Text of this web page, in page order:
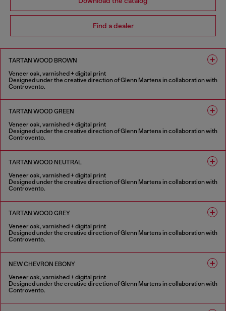
Find a dealer
TARTAN WOOD BROWN
Veneer oak, varnished + digital print
Designed under the creative direction of Glenn Martens in collaboration with
Controvento.
1 COLOUR
TARTAN WOOD GREEN
Veneer oak, varnished + digital print
Designed under the creative direction of Glenn Martens in collaboration with
Controvento.
1 COLOUR
TARTAN WOOD NEUTRAL
Veneer oak, varnished + digital print
Designed under the creative direction of Glenn Martens in collaboration with
Controvento.
1 COLOUR
TARTAN WOOD GREY
Veneer oak, varnished + digital print
Designed under the creative direction of Glenn Martens in collaboration with
Controvento.
1 COLOUR
NEW CHEVRON EBONY
Veneer oak, varnished + digital print
Designed under the creative direction of Glenn Martens in collaboration with
Controvento.
1 COLOUR